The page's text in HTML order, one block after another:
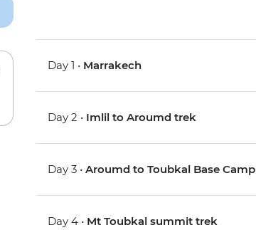
Day 1 • Marrakech
Day 2 • Imlil to Aroumd trek
Day 3 •Aroumd to Toubkal Base Camp
Day 4 • Mt Toubkal summit trek